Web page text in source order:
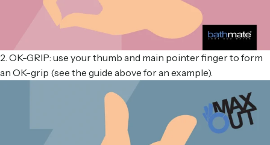
2. OK-GRIP: use your thumb and main pointer finger to form
an OK-grip (see the guide above for an example).